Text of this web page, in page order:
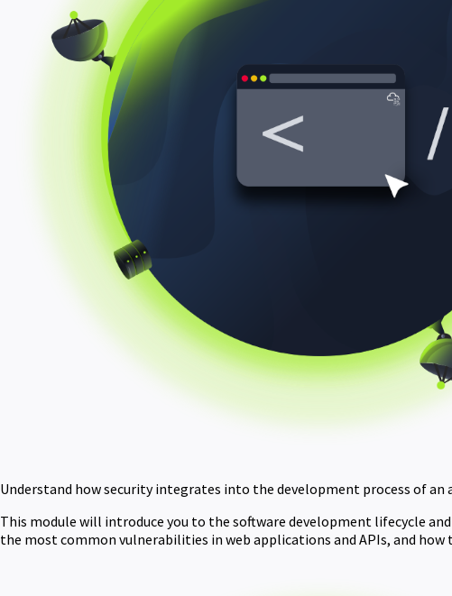
Understand how security integrates into the development process of
This module will introduce you to the software development lifecycle
the most common vulnerabilities in web applications and APIs, and